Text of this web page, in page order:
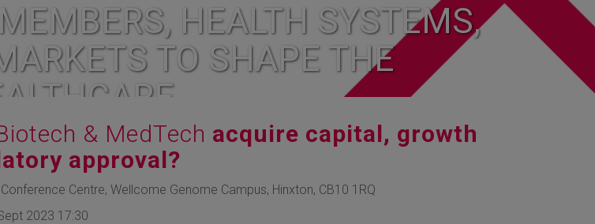
HEALTH SYSTEMS,
TO SHAPE THE
& MedTech acquire capital, growth
approval?
Centre, Wellcome Genome Campus, Hinxton, CB10 1RQ
2023 17:30